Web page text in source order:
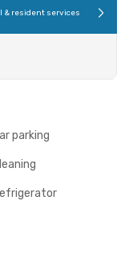
& resident services
parking